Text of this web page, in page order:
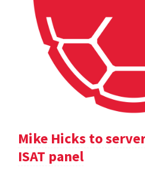
Mike Hicks to
ISAT panel